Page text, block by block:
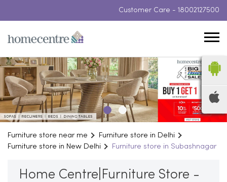
Customer Care - 18002127500
Furniture store near me
Furniture store in Delhi
Furniture store in New Delhi
Furniture store in Subashnagar
Home Centre|Furniture Store -